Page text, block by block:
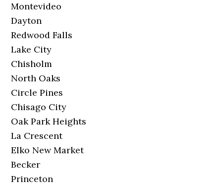
Montevideo
Dayton
Redwood Falls
Lake City
Chisholm
North Oaks
Circle Pines
Chisago City
Oak Park Heights
La Crescent
Elko New Market
Becker
Princeton